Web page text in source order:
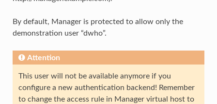
By default, Manager is protected to allow only the
demonstration user “dwho”.
Attention
This user will not be available anymore if you
configure a new authentication backend! Remember
to change the access rule in Manager virtual host to